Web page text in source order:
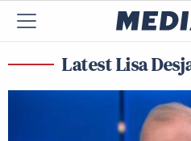
Latest Lisa